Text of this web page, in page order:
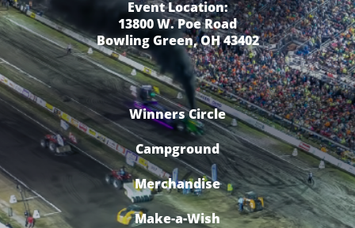
Event Location:
13800 W. Poe Road
Bowling Green, OH 43402
Winners Circle
Campground
Merchandise
Make-a-Wish